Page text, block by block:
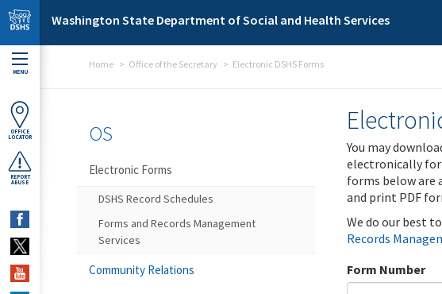
Skip to main content
Washington State Department of Social and Health Services
MENU
OFFICE
LOCATOR
REPORT
ABUSE
Home Office of the Secretary Electronic DSHS Forms
You may
electronically for
forms below are
and print PDF
We do our best
Records
Form Number
OS
Electronic Forms
DSHS Record Schedules
Forms and Records Management
Services
Community Relations